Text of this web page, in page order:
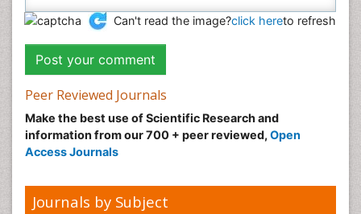
Can't read the image?click hereto refresh
Peer Reviewed Journals
Make the best use of Scientific Research and
information from our 700 + peer reviewed, Open
Access Journals
Journals by Subject